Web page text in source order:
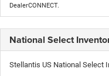
DealerCONNECT.
National Select
Stellantis US National Select